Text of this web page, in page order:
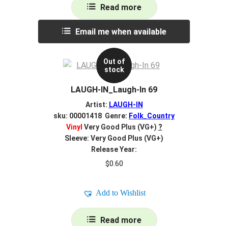
Read more
Email me when available
Out of
stock
LAUGH-IN_Laugh-In 69
Artist: LAUGH-IN
sku: 00001418 Genre: Folk_Country
Vinyl Very Good Plus (VG+) ?
Sleeve: Very Good Plus (VG+)
Release Year:
$0.60
Add to Wishlist
Read more